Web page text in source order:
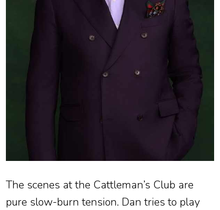
The scenes at the Cattleman’s Club are
pure slow-burn tension. Dan tries to play